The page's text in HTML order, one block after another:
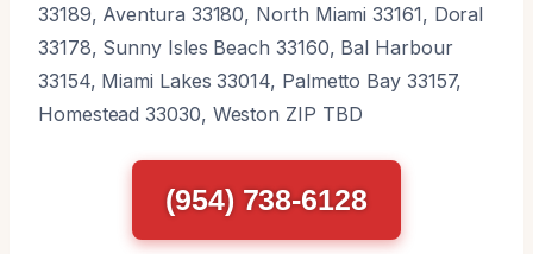
33189, Aventura 33180, North Miami 33161, Doral
33178, Sunny Isles Beach 33160, Bal Harbour
33154, Miami Lakes 33014, Palmetto Bay 33157,
Homestead 33030, Weston ZIP TBD
(954) 738-6128